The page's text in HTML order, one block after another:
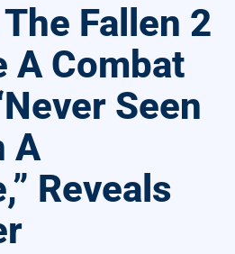
Fallen 2
A Combat
Seen
A
Reveals